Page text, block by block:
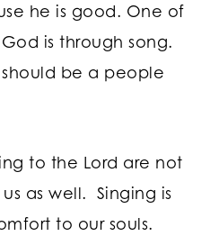
he is good. One of
is through song.
be a people
to the Lord are not
as well. Singing is
to our souls.